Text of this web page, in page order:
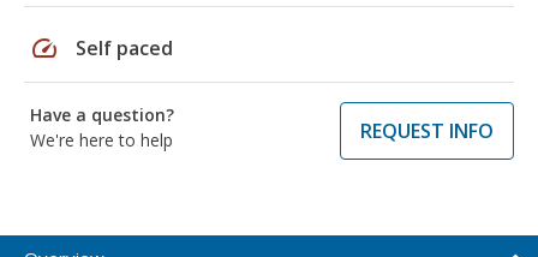
speed Self paced
Have a question?
We're here to help
REQUEST INFO